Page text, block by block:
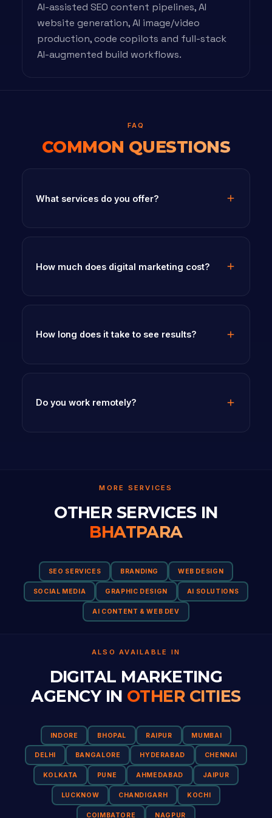
AI-assisted SEO content pipelines, AI
website generation, AI image/video
production, code copilots and full-stack
AI-augmented build workflows.
FAQ
COMMON QUESTIONS
What services do you offer?
How much does digital marketing cost?
How long does it take to see results?
Do you work remotely?
MORE SERVICES
OTHER SERVICES IN
BHATPARA
SEO SERVICES BRANDING WEB DESIGN
SOCIAL MEDIA GRAPHIC DESIGN AI SOLUTIONS
AI CONTENT & WEB DEV
ALSO AVAILABLE IN
DIGITAL MARKETING
AGENCY IN OTHER CITIES
INDORE BHOPAL RAIPUR MUMBAI
DELHI BANGALORE HYDERABAD CHENNAI
KOLKATA PUNE AHMEDABAD JAIPUR
LUCKNOW CHANDIGARH KOCHI
COIMBATORE NAGPUR